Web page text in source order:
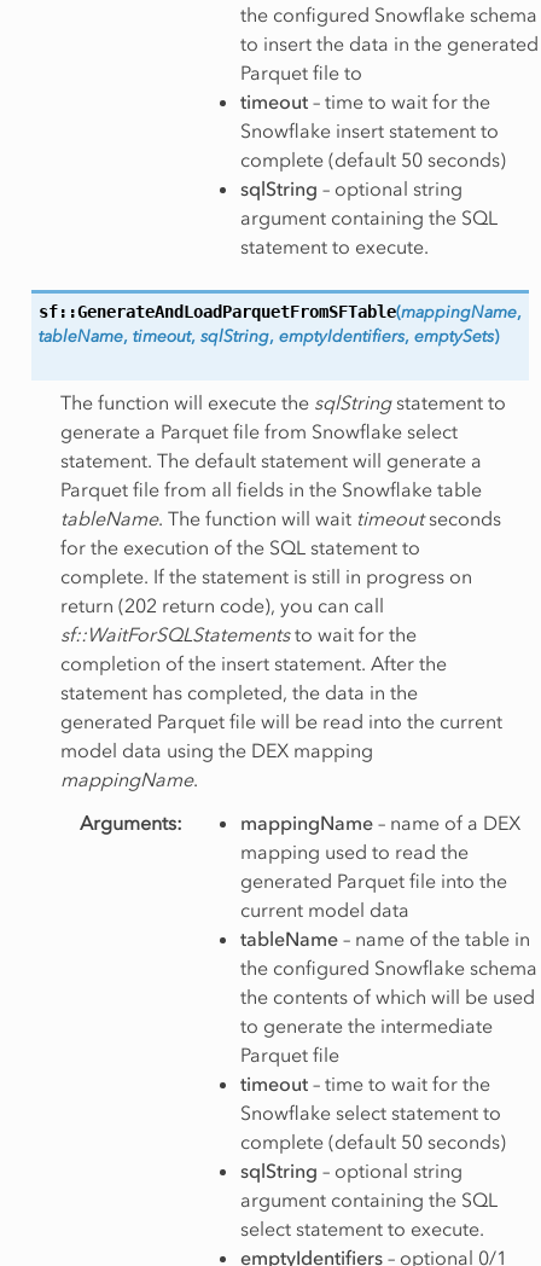
the configured Snowflake schema
to insert the data in the generated
Parquet file to
timeout– time to wait for the
Snowflake insert statement to
complete (default 50 seconds)
sqlString – optional string
argument containing the SQL
statement to execute.
sf::GenerateAndLoadParquetFromSFTable(mappingName,
tableName, timeout, sqlString, emptyIdentifiers, emptySets)
The function will execute the sqlStringstatement to
generate a Parquet file from Snowflake select
statement. The default statement will generate a
Parquet file from all fields in the Snowflake table
tableName. The function will wait timeoutseconds
for the execution of the SQL statement to
complete. If the statement is still in progress on
return (202 return code), you can call
sf::WaitForSQLStatementsto wait for the
completion of the insert statement. After the
statement has completed, the data in the
generated Parquet file will be read into the current
model data using the DEX mapping
mappingName.
Arguments: mappingName– name of a DEX
mapping used to read the
generated Parquet file into the
current model data
tableName– name of the table in
the configured Snowflake schema
the contents of which will be used
to generate the intermediate
Parquet file
timeout– time to wait for the
Snowflake select statement to
complete (default 50 seconds)
sqlString – optional string
argument containing the SQL
select statement to execute.
emptyIdentifiers– optional 0/1